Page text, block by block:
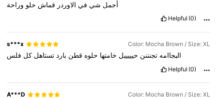
أجمل شي في الاوردر قماش حلو وراحة
Helpful (0)
s***x Color: Mocha Brown / Size: XL
البجاامه تجنننن حيييييل خامتها حلوه قطن بارد تستاهل كل فلس
Helpful (0)
A***D Color: Mocha Brown / Size: XL